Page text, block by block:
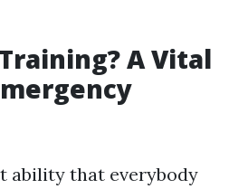
A Vital
ability that everybody